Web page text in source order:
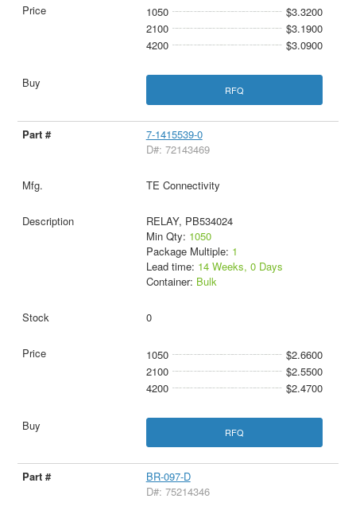
1050
$3.3200
2100
$3.1900
4200
$3.0900
RFQ
7-1415539-0
D#: 72143469
TE Connectivity
RELAY, PB534024
Min Qty: 1050
Package Multiple: 1
Lead time: 14 Weeks, 0 Days
Container: Bulk
0
1050
$2.6600
2100
$2.5500
4200
$2.4700
RFQ
BR-097-D
D#: 75214346